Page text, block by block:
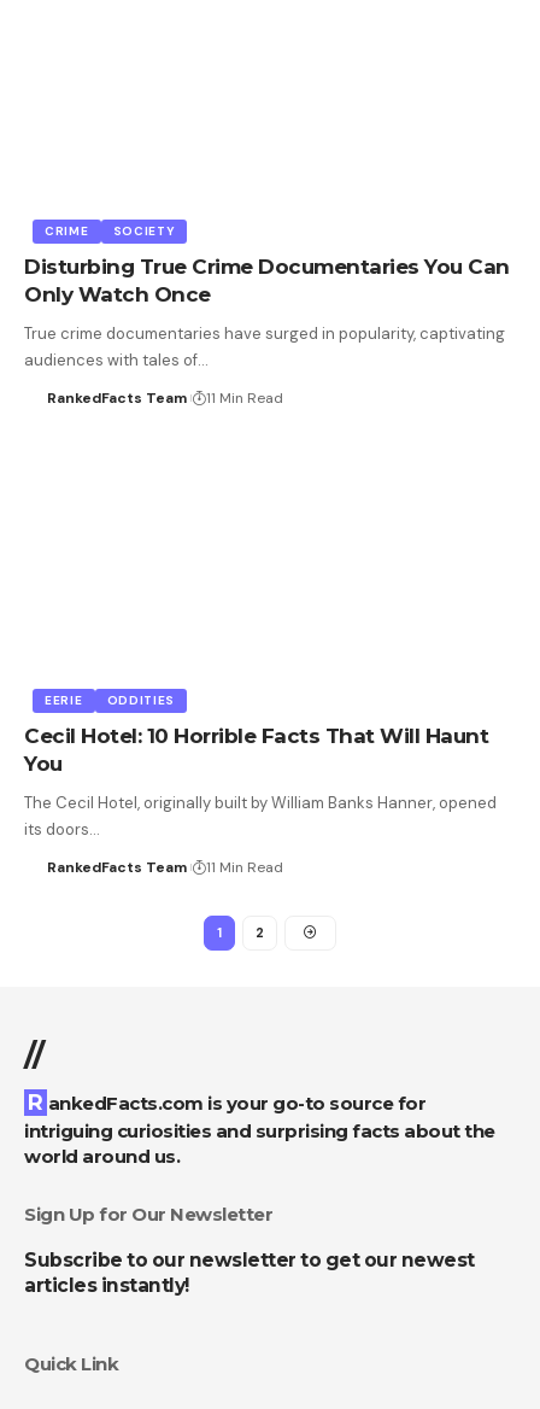
CRIME SOCIETY
Disturbing True Crime Documentaries You Can
Only Watch Once
True crime documentaries have surged in popularity, captivating
audiences with tales of…
RankedFacts Team 11 Min Read
EERIE ODDITIES
Cecil Hotel: 10 Horrible Facts That Will Haunt
You
The Cecil Hotel, originally built by William Banks Hanner, opened
its doors…
RankedFacts Team 11 Min Read
1 2
//
RankedFacts.com is your go-to source for
intriguing curiosities and surprising facts about the
world around us.
Sign Up for Our Newsletter
Subscribe to our newsletter to get our newest
articles instantly!
Quick Link